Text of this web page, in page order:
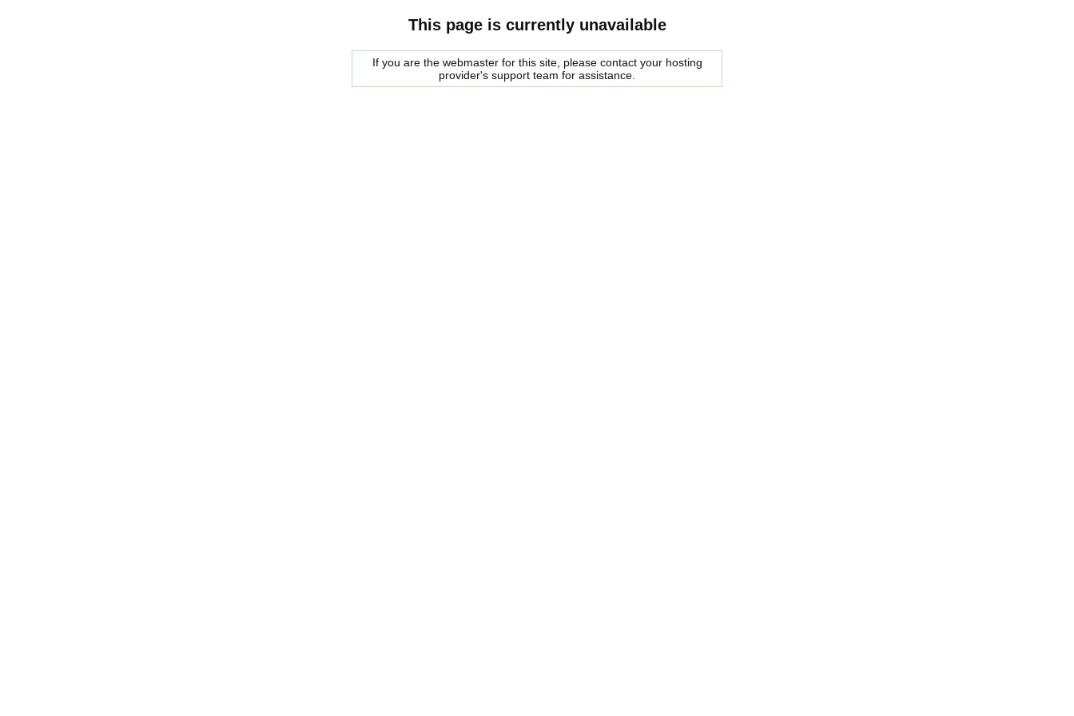
This page is currently unavailable
If you are the webmaster for this site, please contact your hosting
provider's support team for assistance.